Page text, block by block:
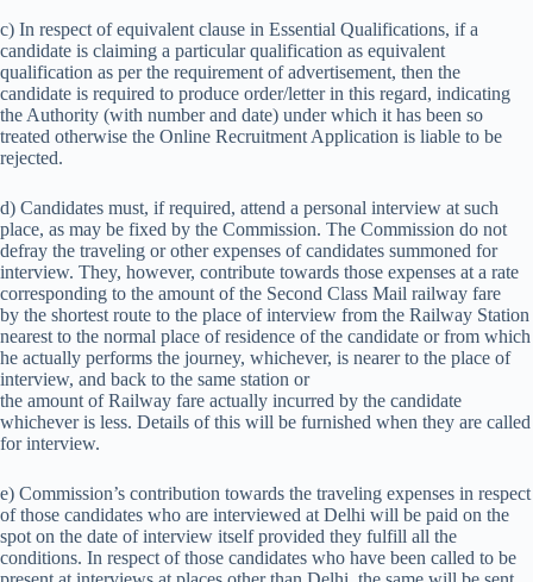
c) In respect of equivalent clause in Essential Qualifications, if a
candidate is claiming a particular qualification as equivalent
qualification as per the requirement of advertisement, then the
candidate is required to produce order/letter in this regard, indicating
the Authority (with number and date) under which it has been so
treated otherwise the Online Recruitment Application is liable to be
rejected.
d) Candidates must, if required, attend a personal interview at such
place, as may be fixed by the Commission. The Commission do not
defray the traveling or other expenses of candidates summoned for
interview. They, however, contribute towards those expenses at a rate
corresponding to the amount of the Second Class Mail railway fare
by the shortest route to the place of interview from the Railway Station
nearest to the normal place of residence of the candidate or from which
he actually performs the journey, whichever, is nearer to the place of
interview, and back to the same station or
the amount of Railway fare actually incurred by the candidate
whichever is less. Details of this will be furnished when they are called
for interview.
e) Commission’s contribution towards the traveling expenses in respect
of those candidates who are interviewed at Delhi will be paid on the
spot on the date of interview itself provided they fulfill all the
conditions. In respect of those candidates who have been called to be